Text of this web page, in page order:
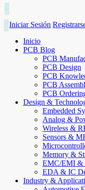
Iniciar Sesión
Inicio
PCB Blog
PCB
PCB Design
PCB
PCB
PCB
Design &
Embedded
Analog &
Wireless &
Sensors &
Memory &
EMC/EMI &
EDA & IC
Industry &